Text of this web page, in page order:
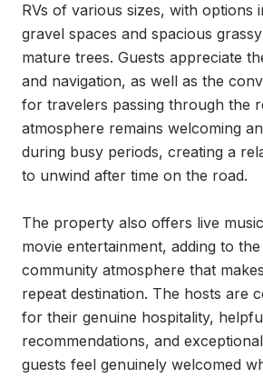
RVs of various sizes, with options
gravel spaces and spacious
mature trees. Guests appreciate
and navigation, as well as the
for travelers passing through the
atmosphere remains welcoming
during busy periods, creating a
to unwind after time on the road.
The property also offers live
movie entertainment, adding to
community atmosphere that
repeat destination. The hosts are
for their genuine hospitality,
recommendations, and
guests feel genuinely welcomed